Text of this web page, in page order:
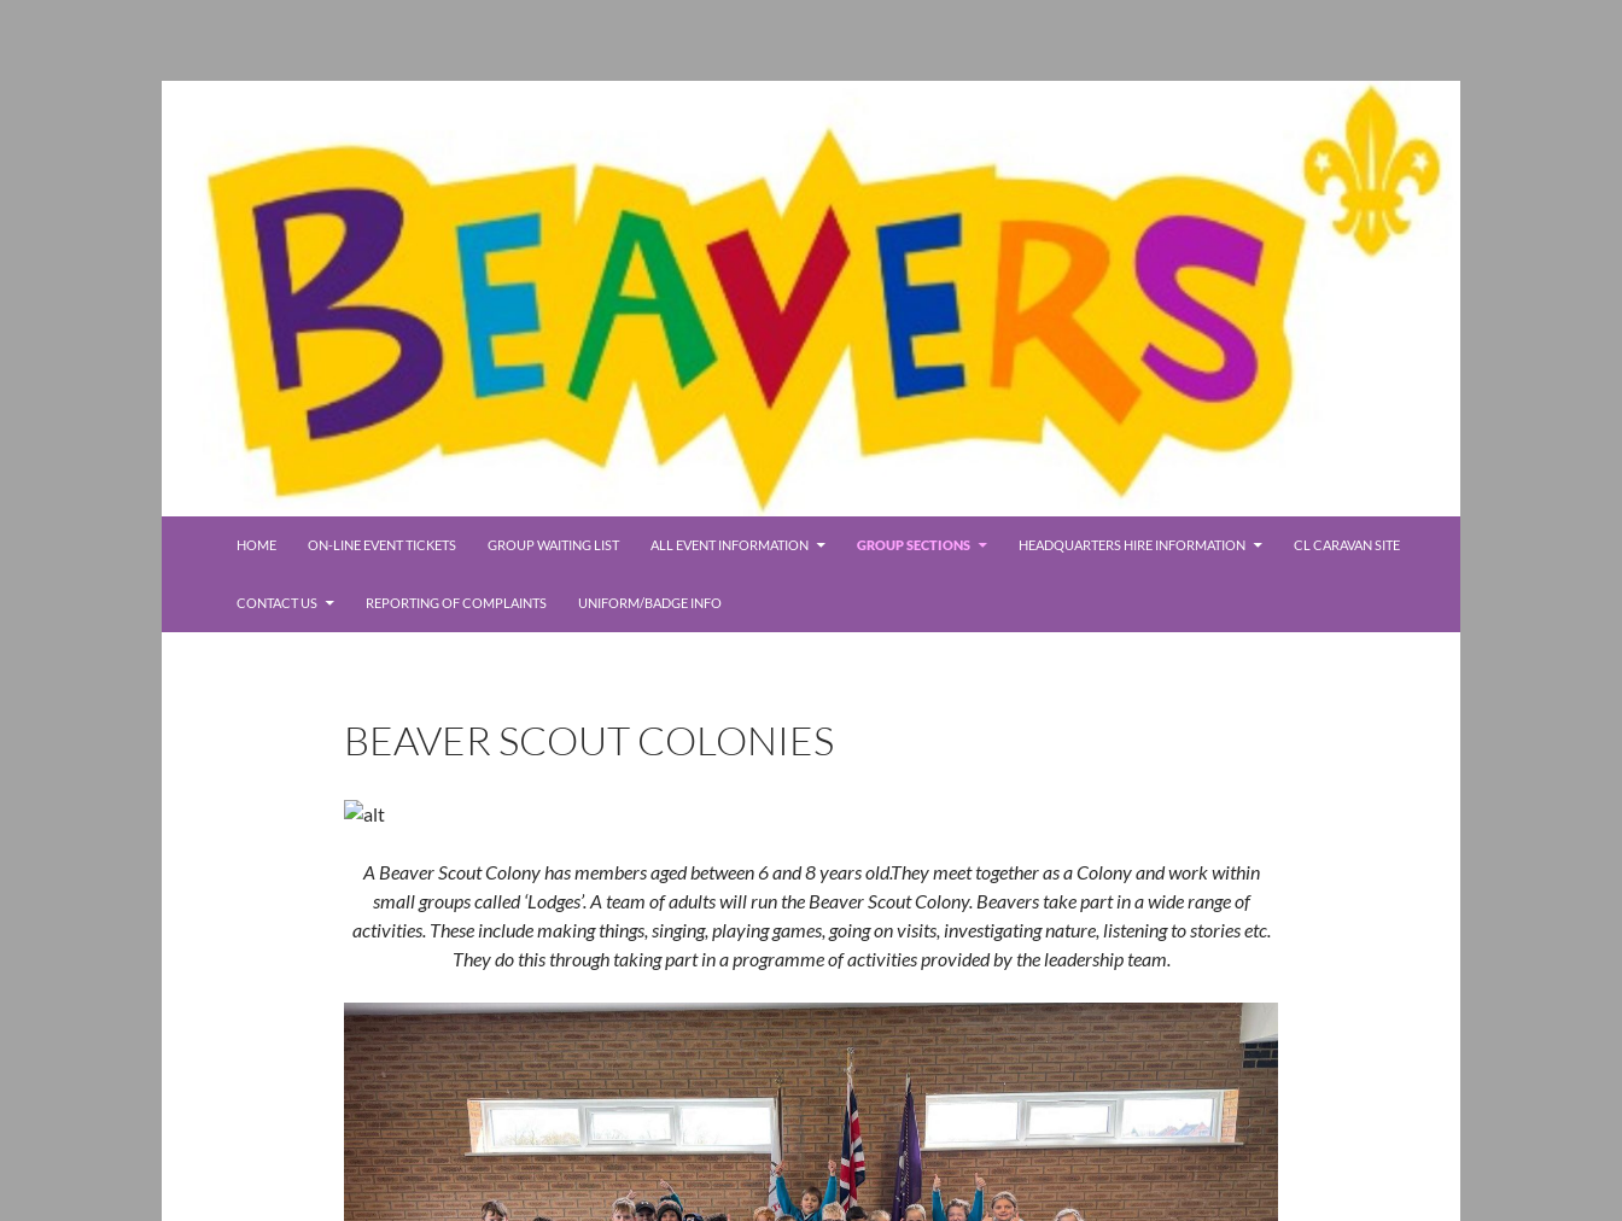
Rolleston Scout Group
HOME
ON-LINE EVENT TICKETS GROUP WAITING LIST ALL EVENT INFORMATION GROUP SECTIONS HEADQUARTERS HIRE INFORMATION CL CARAVAN SITE
CONTACT US REPORTING OF COMPLAINTS UNIFORM/BADGE INFO
BEAVER SCOUT COLONIES
A Beaver Scout Colony has members aged between 6 and 8 years old.They meet together as a Colony and work within
small groups called ‘Lodges’. A team of adults will run the Beaver Scout Colony. Beavers take part in a wide range of
activities. These include making things, singing, playing games, going on visits, investigating nature, listening to stories etc.
They do this through taking part in aprogrammeof activities provided by the leadership team.